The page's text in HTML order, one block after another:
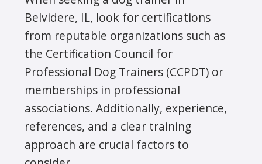
Belvidere, IL, look for certifications
from reputable organizations such as
the Certification Council for
Professional Dog Trainers (CCPDT) or
memberships in professional
associations. Additionally, experience,
references, and a clear training
approach are crucial factors to